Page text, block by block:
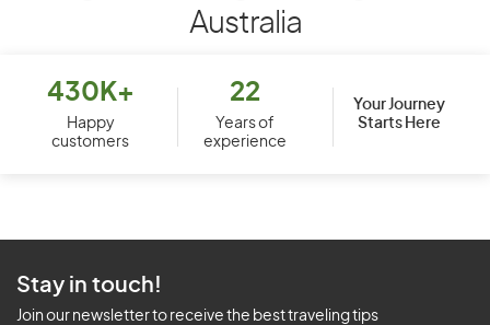
Australia
430K+
Happy
customers
22
Years of
experience
Your Journey
Starts Here
Stay in touch!
Join our newsletter to receive the best traveling tips